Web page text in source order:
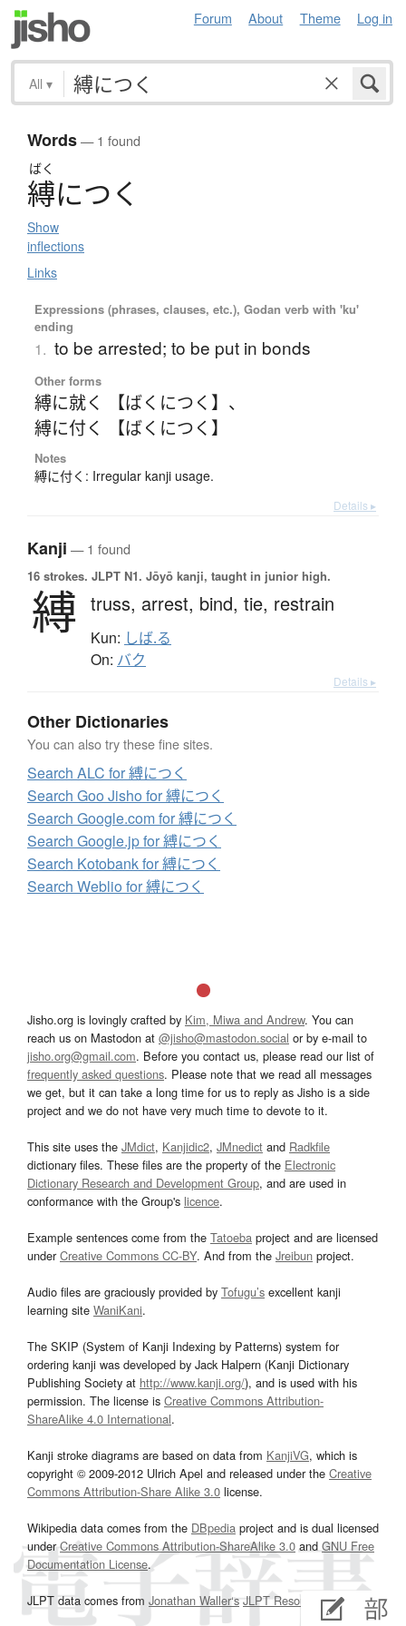
Forum About Theme Log in
All ▾
Words— 1 found
ばく
縛につく
Show
inflections
Links
Expressions (phrases, clauses, etc.), Godan verb with 'ku'
ending
1. to be arrested; to be put in bonds
Other forms
縛に就く 【ばくにつく】 、
縛に付く 【ばくにつく】
Notes
縛に付く: Irregular kanji usage.
Details ▸
Kanji — 1 found
16 strokes. JLPT N1. Jōyō kanji, taught in junior high.
縛 truss, arrest, bind, tie, restrain
Kun: しば.る
On: バク
Details ▸
Other Dictionaries
You can also try these fine sites.
Search ALC for 縛につく
Search Goo Jisho for 縛につく
Search Google.com for 縛につく
Search Google.jp for 縛につく
Search Kotobank for 縛につく
Search Weblio for 縛につく
Jisho.org is lovingly crafted by Kim, Miwa and Andrew. You can
reach us on Mastodon at @jisho@mastodon.social or by e-mail to
jisho.org@gmail.com. Before you contact us, please read our list of
frequently asked questions. Please note that we read all messages
we get, but it can take a long time for us to reply as Jisho is a side
project and we do not have very much time to devote to it.
This site uses the JMdict, Kanjidic2, JMnedict and Radkfile
dictionary files. These files are the property of the Electronic
Dictionary Research and Development Group, and are used in
conformance with the Group's licence.
Example sentences come from the Tatoeba project and are licensed
underCreative Commons CC-BY. And from the Jreibun project.
Audio files are graciously provided by Tofugu’s excellent kanji
learning site WaniKani.
The SKIP (System of Kanji Indexing by Patterns) system for
ordering kanji was developed by Jack Halpern (Kanji Dictionary
Publishing Society at http://www.kanji.org/), and is used with his
permission. The license is Creative Commons Attribution-
ShareAlike 4.0 International.
Kanji stroke diagrams are based on data from KanjiVG, which is
copyright © 2009-2012 Ulrich Apel and released under the Creative
Commons Attribution-Share Alike 3.0 license.
Wikipedia data comes from the DBpedia project and is dual licensed
underCreative Commons Attribution-ShareAlike 3.0and GNU Free
Documentation License.
JLPT data comes from Jonathan Waller‘s JLPT Resourcespage.